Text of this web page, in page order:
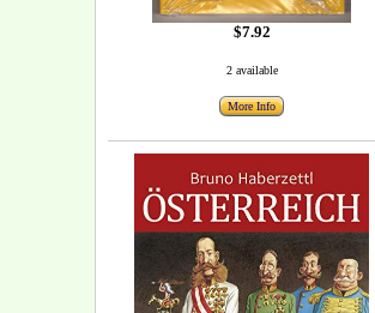
$7.92
2 available
More Info